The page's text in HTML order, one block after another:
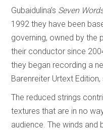
Gubaidulina’s Seven
1992 they have been
governing, owned by the
their conductor since
they began recording a
Barenreiter Urtext Edition,
The reduced strings
textures that are in no
audience. The winds